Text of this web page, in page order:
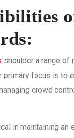
shoulder a range of
primary focus is to
crowd
in maintaining an